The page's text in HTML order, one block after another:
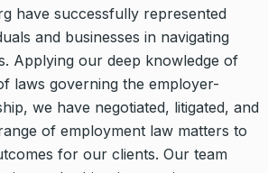
have successfully represented
and businesses in navigating
Applying our deep knowledge of
laws governing the employer-
we have negotiated, litigated, and
of employment law matters to
for our clients. Our team